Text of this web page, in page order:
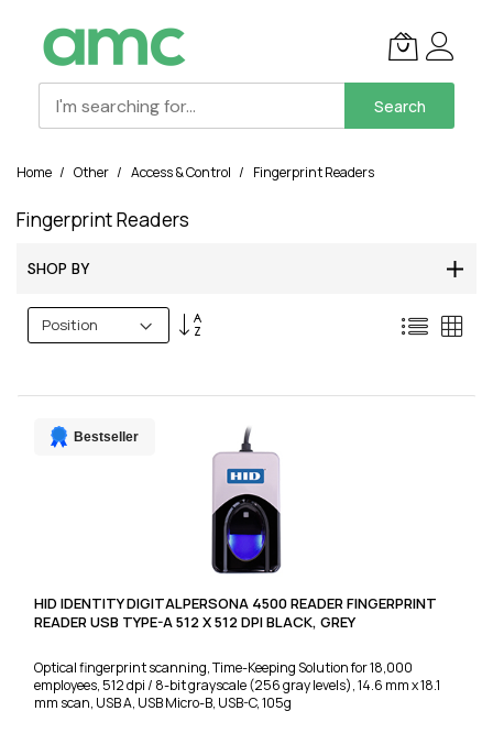
Search
Home Other Access & Control Fingerprint Readers
Fingerprint Readers
SHOP BY
Set
List
Bestseller
HID IDENTITY DIGITALPERSONA 4500 READER FINGERPRINT
READER USB TYPE-A 512 X 512 DPI BLACK, GREY
Optical fingerprint scanning, Time-Keeping Solution for 18,000
employees, 512 dpi / 8-bit grayscale (256 gray levels), 14.6 mm x 18.1
mm scan, USB A, USB Micro-B, USB-C, 105g